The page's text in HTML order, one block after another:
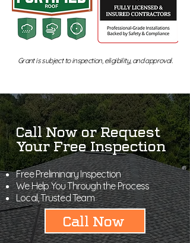
Grant is subject to inspection, eligibility, and approval.
Call Now or Request
Your Free Inspection
Free Preliminary Inspection
We Help You Through the Process
Local, Trusted Team
Call Now